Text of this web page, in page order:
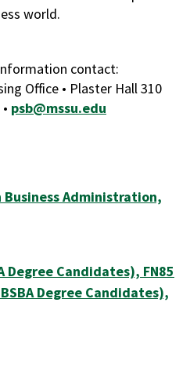
world.
contact:
Office • Plaster Hall 310
psb@mssu.edu
Business Administration,
Degree Candidates), FN85
Degree Candidates),